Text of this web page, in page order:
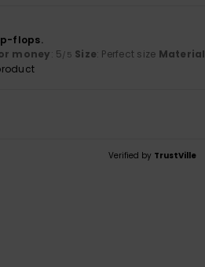
flops.
money: 5/5 Size: Perfect size Material
Verified by TrustVille